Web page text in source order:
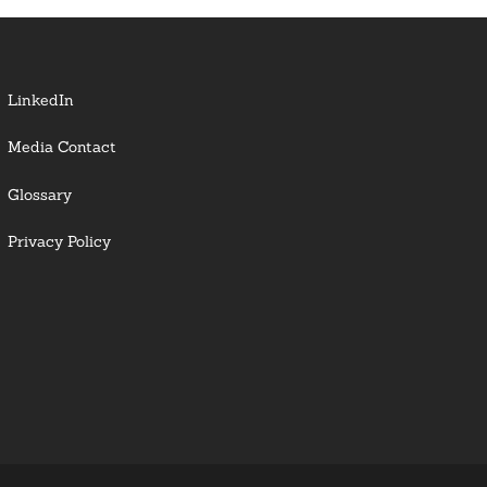
LinkedIn
Media Contact
Glossary
Privacy Policy